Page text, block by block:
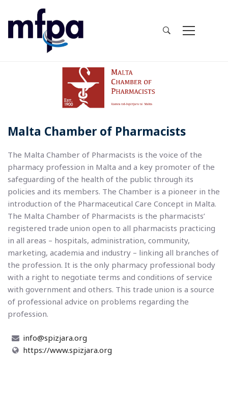
Malta Chamber of Pharmacists
The Malta Chamber of Pharmacists is the voice of the
pharmacy profession in Malta and a key promoter of the
safeguarding of the health of the public through its
policies and its members. The Chamber is a pioneer in the
introduction of the Pharmaceutical Care Concept in Malta.
The Malta Chamber of Pharmacists is the pharmacists’
registered trade union open to all pharmacists practicing
in all areas – hospitals, administration, community,
marketing, academia and industry – linking all branches of
the profession. It is the only pharmacy professional body
with a right to negotiate terms and conditions of service
with government and others. This trade union is a source
of professional advice on problems regarding the
profession.
info@spizjara.org
https://www.spizjara.org